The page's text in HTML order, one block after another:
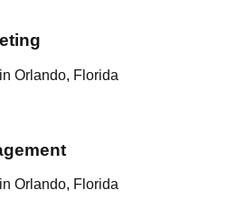
Orlando, Florida
Orlando, Florida